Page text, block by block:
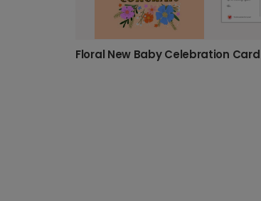
Floral New Baby Celebration Card